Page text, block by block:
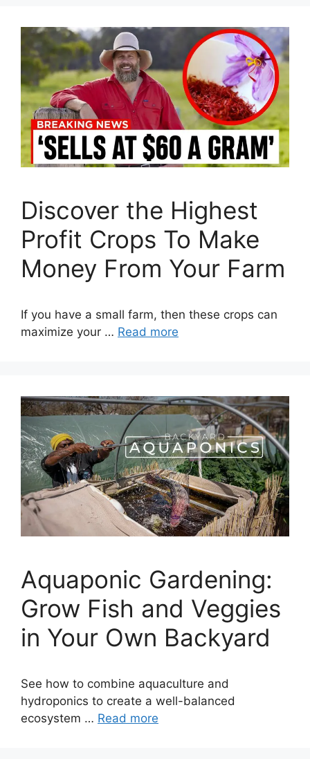
Discover the Highest
Profit Crops To Make
Money From Your Farm
If you have a small farm, then these crops can
maximize your … Read more
Aquaponic Gardening:
Grow Fish and Veggies
in Your Own Backyard
See how to combine aquaculture and
hydroponics to create a well-balanced
ecosystem … Read more